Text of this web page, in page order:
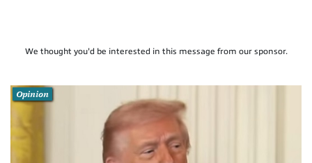
We thought you'd be interested in this message from our sponsor.
Opinion